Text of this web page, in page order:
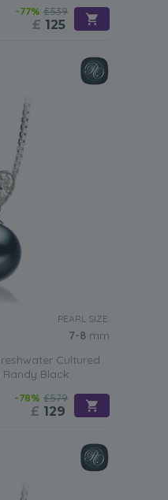
-77% £539
£ 125
PEARL SIZE:
7-8 mm
Cultured
Black
-78% £579
£ 129